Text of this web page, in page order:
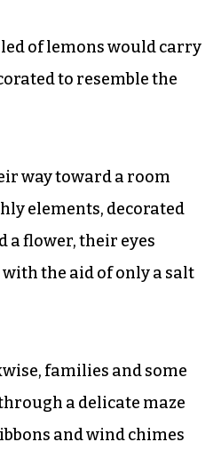
of lemons would carry
to resemble the
way toward a room
elements, decorated
a flower, their eyes
the aid of only a salt
families and some
a delicate maze
and wind chimes